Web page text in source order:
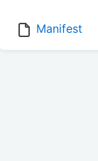
Manifest